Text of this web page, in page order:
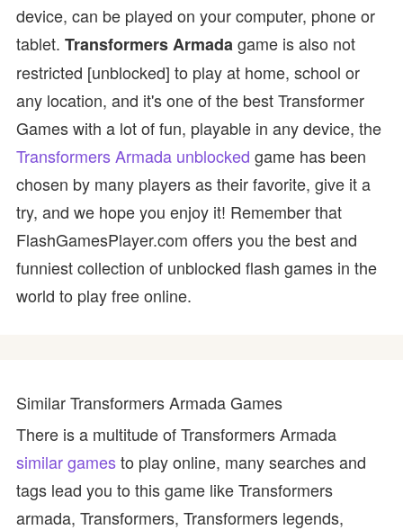
device, can be played on your computer, phone or
tablet. Transformers Armadagame is also not
restricted [unblocked] to play at home, school or
any location, and it's one of the best Transformer
Games with a lot of fun, playable in any device, the
Transformers Armada unblocked game has been
chosen by many players as their favorite, give it a
try, and we hope you enjoy it! Remember that
FlashGamesPlayer.com offers you the best and
funniest collection of unblocked flash games in the
world to play free online.
Similar Transformers Armada Games
There is a multitude of Transformers Armada
similar gamesto play online, many searches and
tags lead you to this game like Transformers
armada, Transformers, Transformers legends,